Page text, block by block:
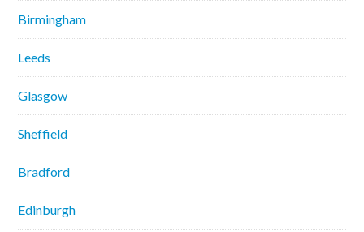
Birmingham
Leeds
Glasgow
Sheffield
Bradford
Edinburgh